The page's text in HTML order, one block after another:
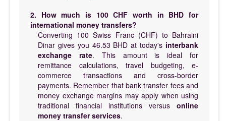
2. How much is 100 CHF worth in BHD for
international money transfers?
Converting 100 Swiss Franc (CHF) to Bahraini
Dinar gives you 46.53 BHD at today's interbank
exchange rate. This amount is ideal for
remittance calculations, travel budgeting, e-
commerce transactions and cross-border
payments. Remember that bank transfer fees and
money exchange margins may apply when using
traditional financial institutions versus online
money transfer services.